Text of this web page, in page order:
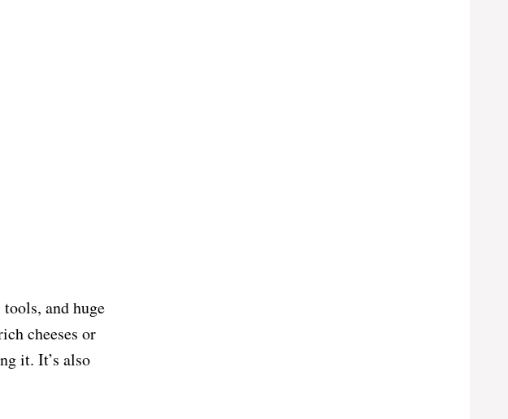
and huge
cheeses or
it. It’s also